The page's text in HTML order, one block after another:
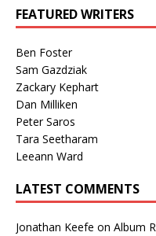
FEATURED WRITERS
Ben Foster
Sam Gazdziak
Zackary Kephart
Dan Milliken
Peter Saros
Tara Seetharam
Leeann Ward
LATEST COMMENTS
Jonathan Keefe on Album